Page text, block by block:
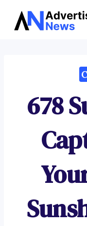
Skip
678